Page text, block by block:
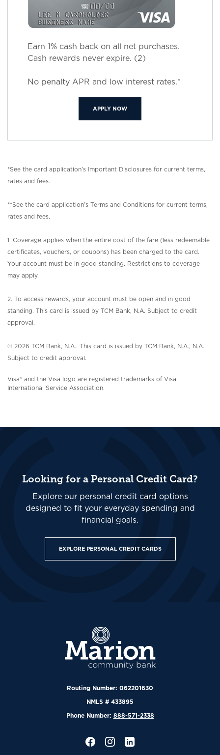
Earn 1% cash back on all net purchases.
Cash rewards never expire. (2)
No penalty APR and low interest rates.*
APPLY NOW(OPENS IN A NEW WINDOW)
*See the card application’s Important Disclosures for current terms,
rates and fees.
**See the card application’s Terms and Conditions for current terms,
rates and fees.
1. Coverage applies when the entire cost of the fare (less redeemable
certificates, vouchers, or coupons) has been charged to the card.
Your account must be in good standing. Restrictions to coverage
may apply.
2. To access rewards, your account must be open and in good
standing. This card is issued by TCM Bank, N.A. Subject to credit
approval.
© 2026 TCM Bank, N.A.. This card is issued by TCM Bank, N.A., N.A.
Subject to credit approval.
Visa® and the Visa logo are registered trademarks of Visa
International Service Association.
Looking for a Personal Credit Card?
Explore our personal credit card options
designed to fit your everyday spending and
financial goals.
EXPLORE PERSONAL CREDIT CARDS
Marion Community Bank
Routing Number: 062201630
NMLS # 433895
Phone Number: 888-571-2338